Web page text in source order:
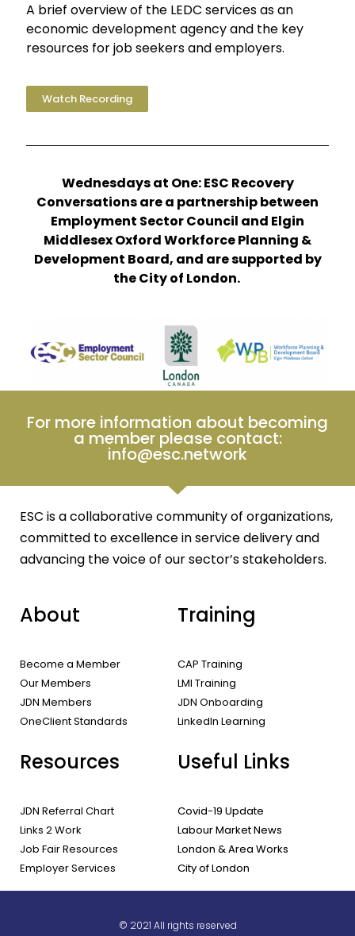
A brief overview of the LEDC services as an
economic development agency and the key
resources for job seekers and employers.
Watch Recording
Wednesdays at One: ESC Recovery
Conversations are a partnership between
Employment Sector Council and Elgin
Middlesex Oxford Workforce Planning &
Development Board, and are supported by
the City of London.
For more information about becoming
a member please contact:
info@esc.network
ESC is a collaborative community of organizations,
committed to excellence in service delivery and
advancing the voice of our sector’s stakeholders.
About
Become a Member
Our Members
JDN Members
OneClient Standards
Training
CAP Training
LMI Training
JDN Onboarding
LinkedIn Learning
Resources
JDN Referral Chart
Links 2 Work
Job Fair Resources
Employer Services
Useful Links
Covid-19 Update
Labour Market News
London & Area Works
City of London
© 2021 All rights reserved